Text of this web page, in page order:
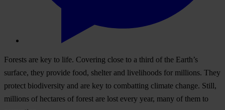
Forests are key to life. Covering close to a third of the Earth’s
surface, they provide food, shelter and livelihoods for millions. They
protect biodiversity and are key to combatting climate change. Still,
millions of hectares of forest are lost every year, many of them to